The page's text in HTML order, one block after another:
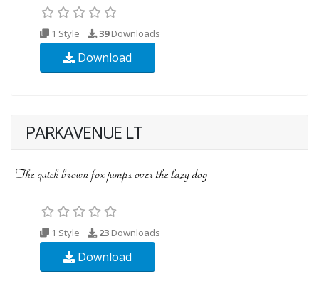
1 Style 39Downloads
Download
PARKAVENUE LT
1 Style 23 Downloads
Download